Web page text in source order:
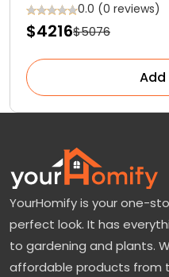
0.0 (0 reviews)
$4216$5076
YourHomify is your one-
perfect look. It has
to gardening and plants.
affordable products from